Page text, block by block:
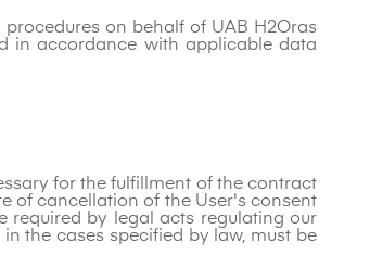
on behalf of UAB H2Oras
in accordance with applicable data
for the fulfillment of the contract
of cancellation of the User's consent
required by legal acts regulating our
the cases specified by law, must be